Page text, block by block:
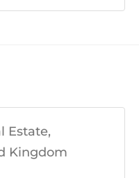
Estate,
Kingdom